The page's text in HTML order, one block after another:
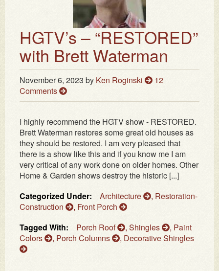
HGTV’s – “RESTORED”
with Brett Waterman
November 6, 2023 by Ken Roginski
12
Comments
I highly recommend the HGTV show - RESTORED.
Brett Waterman restores some great old houses as
they should be restored. I am very pleased that
there is a show like this and if you know me I am
very critical of any work done on older homes. Other
Home & Garden shows destroy the historic [...]
Categorized Under:
Architecture , Restoration-
Construction
, Front Porch
Tagged With:
Porch Roof , Shingles , Paint
Colors
, Porch Columns , Decorative Shingles